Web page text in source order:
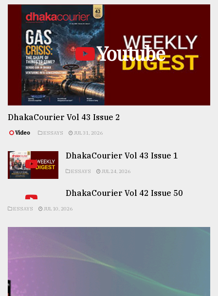
Youtube
DhakaCourier Vol 43 Issue 2
Video ESSAYS JUL 31, 2026
DhakaCourier Vol 43 Issue 1
ESSAYS JUL 24, 2026
DhakaCourier Vol 42 Issue 50
ESSAYS JUL 10, 2026